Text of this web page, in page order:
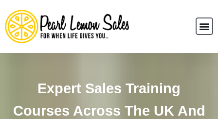
Expert Sales Training
Courses Across The UK And